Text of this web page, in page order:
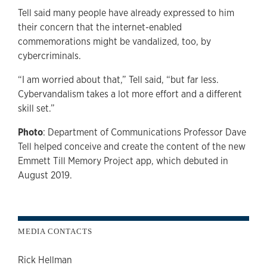
Tell said many people have already expressed to him
their concern that the internet-enabled
commemorations might be vandalized, too, by
cybercriminals.
“I am worried about that,” Tell said, “but far less.
Cybervandalism takes a lot more effort and a different
skill set.”
Photo: Department of Communications Professor Dave
Tell helped conceive and create the content of the new
Emmett Till Memory Project app, which debuted in
August 2019.
MEDIA CONTACTS
Rick Hellman